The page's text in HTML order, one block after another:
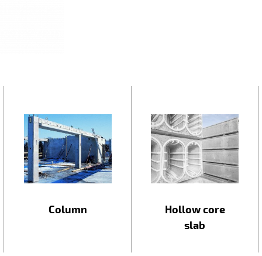
Column
Hollow core
slab